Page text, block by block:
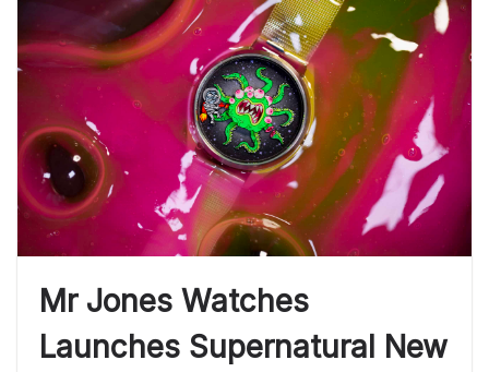
Mr Jones Watches
Launches Supernatural New